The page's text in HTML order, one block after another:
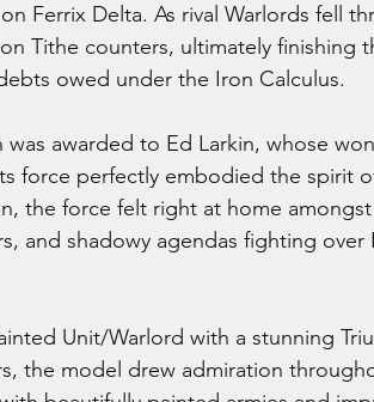
Ferrix Delta. As rival Warlords fell
Tithe counters, ultimately finishing
owed under the Iron Calculus.
awarded to Ed Larkin, whose
force perfectly embodied the spirit
the force felt right at home
and shadowy agendas fighting over
Unit/Warlord with a stunning
the model drew admiration